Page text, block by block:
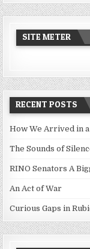
SITE METER
RECENT POSTS
How We Arrived in
The Sounds of
RINO Senators A
An Act of War
Curious Gaps in